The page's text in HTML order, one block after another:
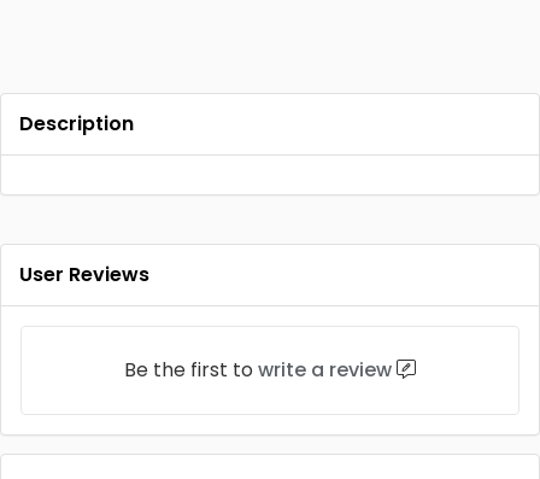
Description
User Reviews
Be the first to write a review